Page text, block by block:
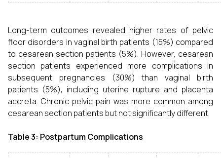
Long-term outcomes revealed higher rates of pelvic
floor disorders in vaginal birth patients (15%) compared
to cesarean section patients (5%). However, cesarean
section patients experienced more complications in
subsequent pregnancies (30%) than vaginal birth
patients (5%), including uterine rupture and placenta
accreta. Chronic pelvic pain was more common among
cesarean section patients but not significantly different.
Table 3: Postpartum Complications